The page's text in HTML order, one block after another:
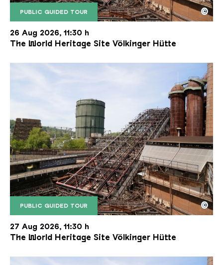
PUBLIC GUIDED TOUR
The inclined ore lift of the Völklinger Hütte with
Copyright: Weltkulturerbe Völklinger Hütte | Karl
©
26 Aug 2026, 11:30 h
The World Heritage Site Völkinger Hütte
PUBLIC GUIDED TOUR
The inclined ore lift of the Völklinger Hütte with
Copyright: Weltkulturerbe Völklinger Hütte | Karl
©
27 Aug 2026, 11:30 h
The World Heritage Site Völkinger Hütte